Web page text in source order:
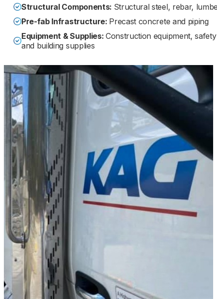
Structural Components: Structural steel, rebar,
Pre-fab Infrastructure: Precast concrete and piping
Equipment & Supplies: Construction equipment, safety
and building supplies